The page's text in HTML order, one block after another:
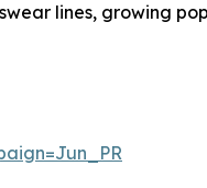
lines, growing